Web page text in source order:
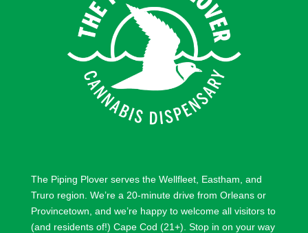
The Piping Plover serves the Wellfleet, Eastham , and
Truroregion. We’re a 20-minute drive from Orleansor
Provincetown , and we’re happy to welcome all visitors to
(and residents of!) Cape Cod (21+). Stop in on your way